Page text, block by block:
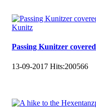
Passing Kunitzer
13-09-2017 Hits:200566